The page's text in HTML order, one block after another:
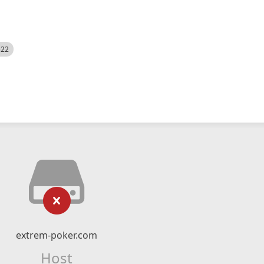
extrem-poker.com
Host